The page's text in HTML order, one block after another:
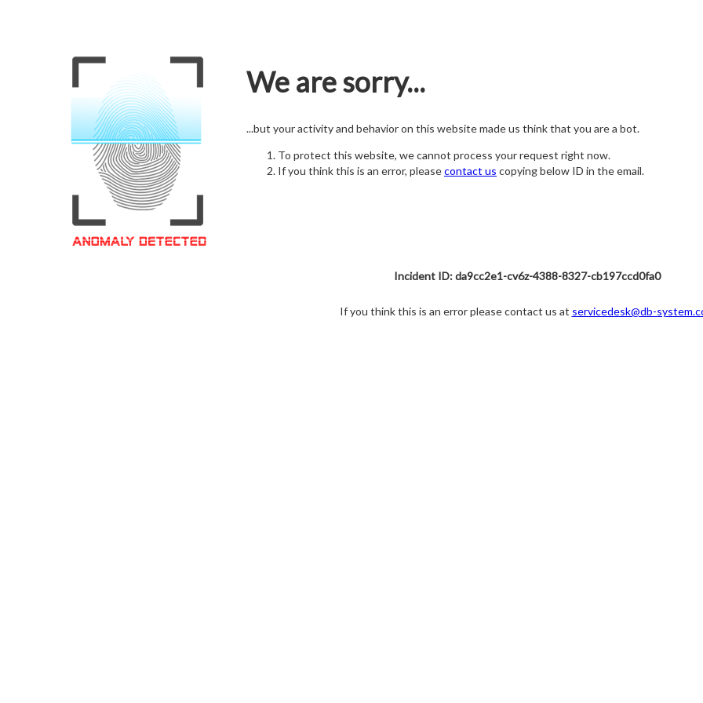
We are sorry...
...but your activity and behavior on this website made us think that you are a bot.
To protect this website, we cannot process your request right now.
If you think this is an error, pleasecontact us copying below ID in the email.
Incident ID: da9cc2e1-cv6z-4388-8327-cb197ccd0fa0
If you think this is an error please contact us at servicedesk@db-